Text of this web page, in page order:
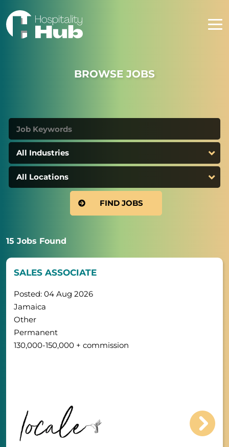
BROWSE JOBS
15 Jobs Found
SALES ASSOCIATE
Posted: 04 Aug 2026
Jamaica
Other
Permanent
130,000-150,000 + commission